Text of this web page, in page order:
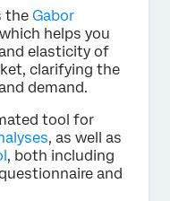
the Gabor
helps you
elasticity of
clarifying the
demand.
tool for
, as well as
, both including
and